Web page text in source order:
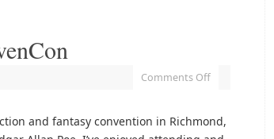
Comments Off
and fantasy convention in Richmond,